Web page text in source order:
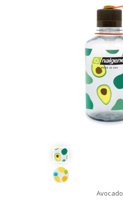
Avocado